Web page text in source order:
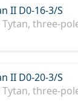
II D0-16-3/S
three-
II D0-20-3/S
three-